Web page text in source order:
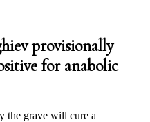
provisionally
for anabolic
the grave will cure a